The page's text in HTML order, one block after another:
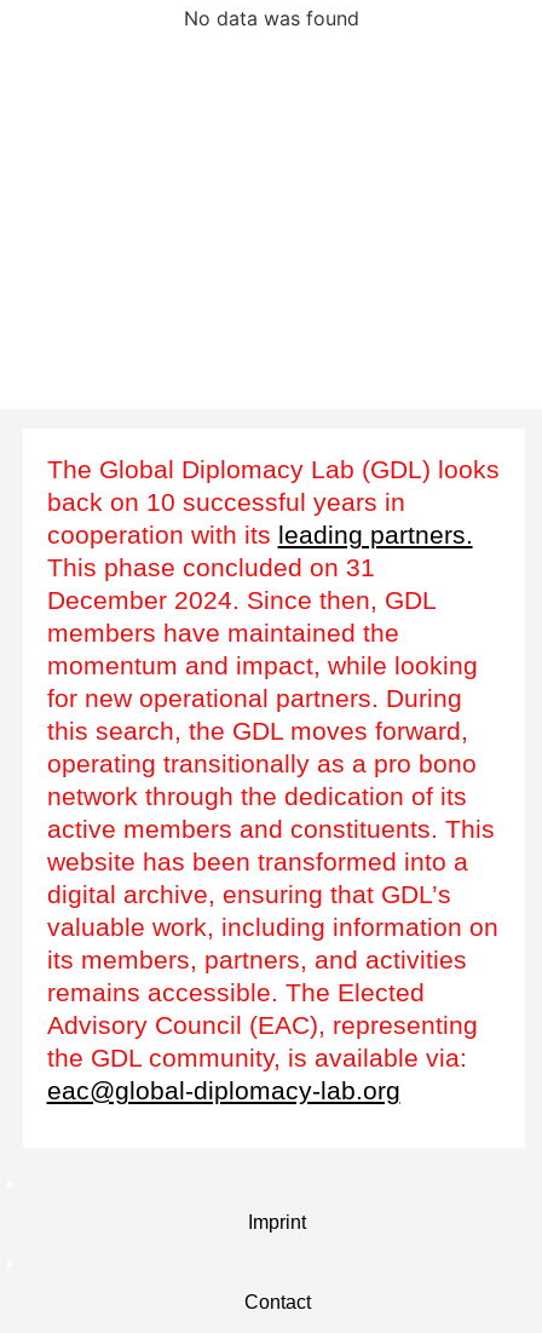
No data was found
The Global Diplomacy Lab (GDL) looks
back on 10 successful years in
cooperation with its leading partners.
This phase concluded on 31
December 2024. Since then, GDL
members have maintained the
momentum and impact, while looking
for new operational partners. During
this search, the GDL moves forward,
operating transitionally as a pro bono
network through the dedication of its
active members and constituents. This
website has been transformed into a
digital archive, ensuring that GDL’s
valuable work, including information on
its members, partners, and activities
remains accessible. The Elected
Advisory Council (EAC), representing
the GDL community, is available via:
eac@global-diplomacy-lab.org
Imprint
Contact